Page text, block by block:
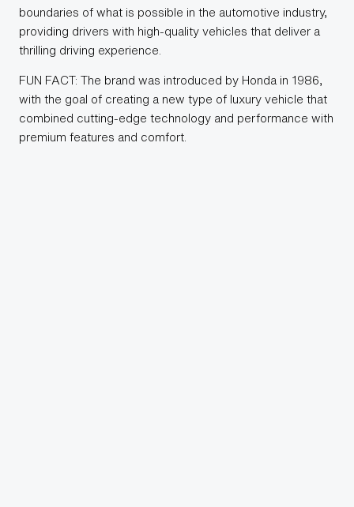
boundaries of what is possible in the automotive industry,
providing drivers with high-quality vehicles that deliver a
thrilling driving experience.
FUN FACT: The brand was introduced by Honda in 1986,
with the goal of creating a new type of luxury vehicle that
combined cutting-edge technology and performance with
premium features and comfort.